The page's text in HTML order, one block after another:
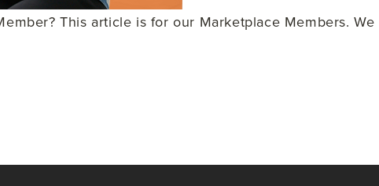
This article is for our Marketplace Members.